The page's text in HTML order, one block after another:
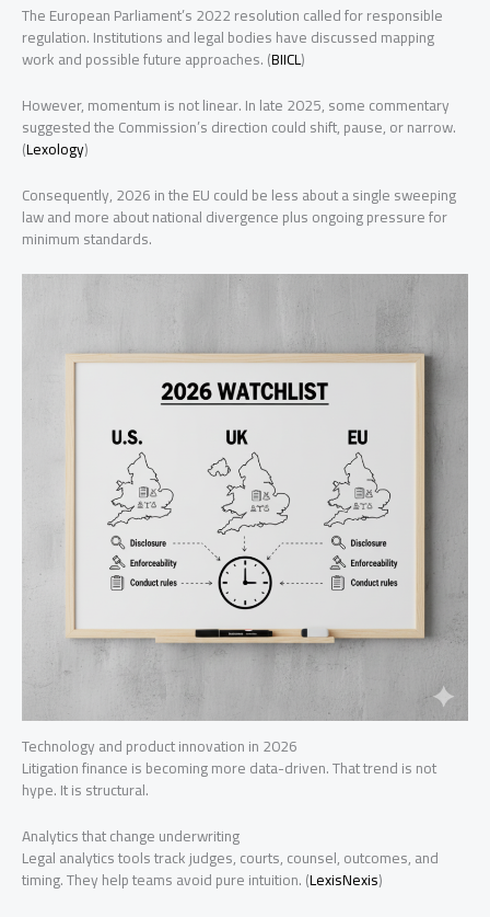
The European Parliament’s 2022 resolution called for responsible
regulation. Institutions and legal bodies have discussed mapping
work and possible future approaches. (BIICL)
However, momentum is not linear. In late 2025, some commentary
suggested the Commission’s direction could shift, pause, or narrow.
(Lexology)
Consequently, 2026 in the EU could be less about a single sweeping
law and more about national divergence plus ongoing pressure for
minimum standards.
Technology and product innovation in 2026
Litigation finance is becoming more data-driven. That trend is not
hype. It is structural.
Analytics that change underwriting
Legal analytics tools track judges, courts, counsel, outcomes, and
timing. They help teams avoid pure intuition. (LexisNexis)